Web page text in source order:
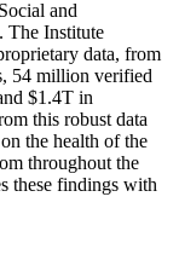
and
The Institute
data, from
54 million verified
$1.4T in
this robust data
the health of the
throughout the
these findings with